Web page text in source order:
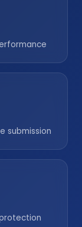
submission